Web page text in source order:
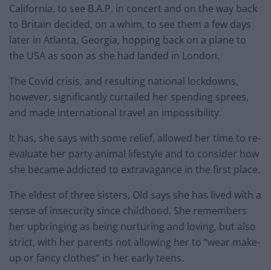
California, to see B.A.P. in concert and on the way back
to Britain decided, on a whim, to see them a few days
later in Atlanta, Georgia, hopping back on a plane to
the USA as soon as she had landed in London.
The Covid crisis, and resulting national lockdowns,
however, significantly curtailed her spending sprees,
and made international travel an impossibility.
It has, she says with some relief, allowed her time to re-
evaluate her party animal lifestyle and to consider how
she became addicted to extravagance in the first place.
The eldest of three sisters, Old says she has lived with a
sense of insecurity since childhood. She remembers
her upbringing as being nurturing and loving, but also
strict, with her parents not allowing her to “wear make-
up or fancy clothes” in her early teens.